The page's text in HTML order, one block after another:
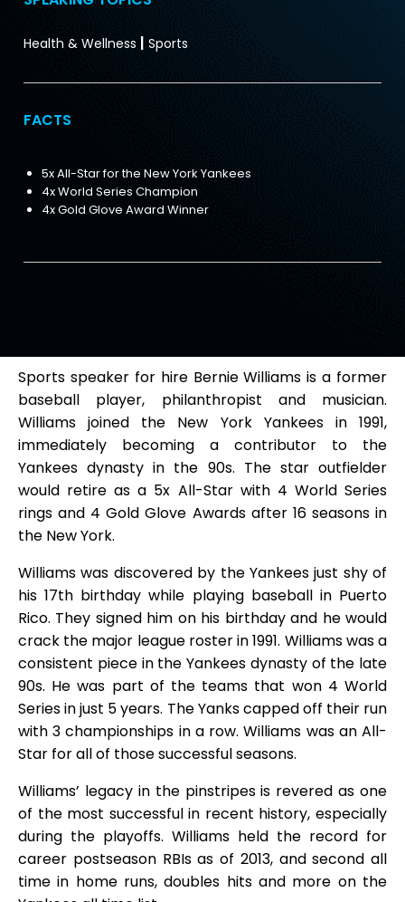
Health & Wellness | Sports
FACTS
5x All-Star for the New York Yankees
4x World Series Champion
4x Gold Glove Award Winner
Sports speaker for hire Bernie Williams is a former
baseball player, philanthropist and musician.
Williams joined the New York Yankees in 1991,
immediately becoming a contributor to the
Yankees dynasty in the 90s. The star outfielder
would retire as a 5x All-Star with 4 World Series
rings and 4 Gold Glove Awards after 16 seasons in
the New York.
Williams was discovered by the Yankees just shy of
his 17th birthday while playing baseball in Puerto
Rico. They signed him on his birthday and he would
crack the major league roster in 1991. Williams was a
consistent piece in the Yankees dynasty of the late
90s. He was part of the teams that won 4 World
Series in just 5 years. The Yanks capped off their run
with 3 championships in a row. Williams was an All-
Star for all of those successful seasons.
Williams’ legacy in the pinstripes is revered as one
of the most successful in recent history, especially
during the playoffs. Williams held the record for
career postseason RBIs as of 2013, and second all
time in home runs, doubles hits and more on the